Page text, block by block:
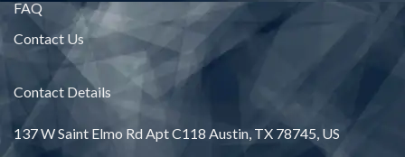
FAQ
Contact Us
Contact Details
137 W Saint Elmo Rd Apt C118 Austin, TX 78745, US